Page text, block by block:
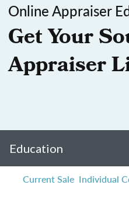
Online Appraiser
Get Your
Appraiser
Education
Current Sale Individual